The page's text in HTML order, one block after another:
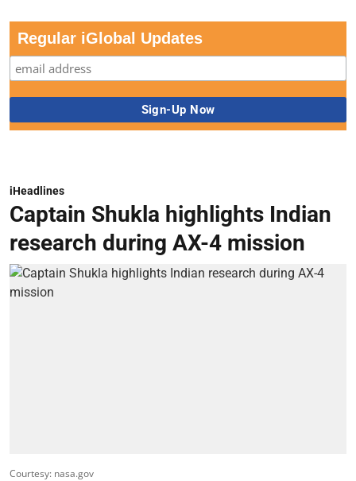
Regular iGlobal Updates
iHeadlines
Captain Shukla highlights Indian
research during AX-4 mission
Courtesy: nasa.gov